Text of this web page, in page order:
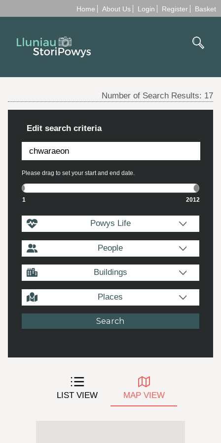
Home About Us Login Register Basket
Number of Search Results: 17
Edit search criteria
Please drag to set your start and end date.
1 2012
Powys Life
People
Buildings
Places
LIST VIEW MAP VIEW